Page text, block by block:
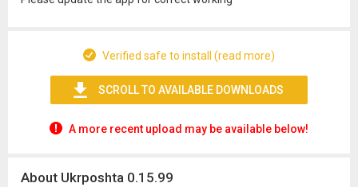
Verified safe to install (read more)
SCROLL TO AVAILABLE DOWNLOADS
A more recent upload may be available below!
About Ukrposhta 0.15.99